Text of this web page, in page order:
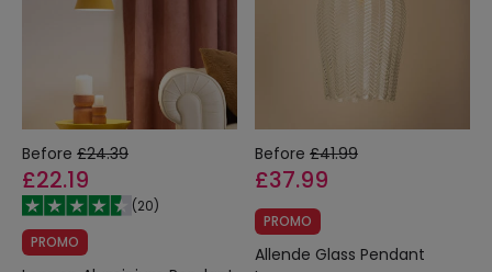
Before £24.39
£22.19
(20)
PROMO
Before £41.99
£37.99
PROMO
Allende Glass Pendant